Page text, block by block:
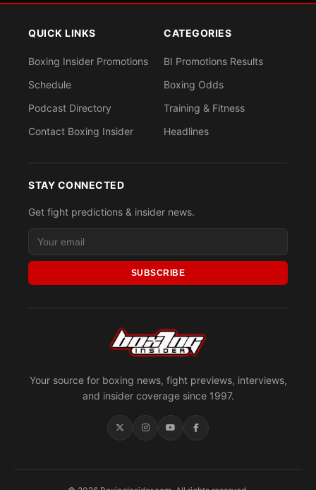
Your source for boxing news, fight previews, interviews,
and insider coverage since 1997.
QUICK LINKS
Boxing Insider Promotions
Schedule
Podcast Directory
Contact Boxing Insider
CATEGORIES
BI Promotions Results
Boxing Odds
Training & Fitness
Headlines
STAY CONNECTED
Get fight predictions & insider news.
SUBSCRIBE